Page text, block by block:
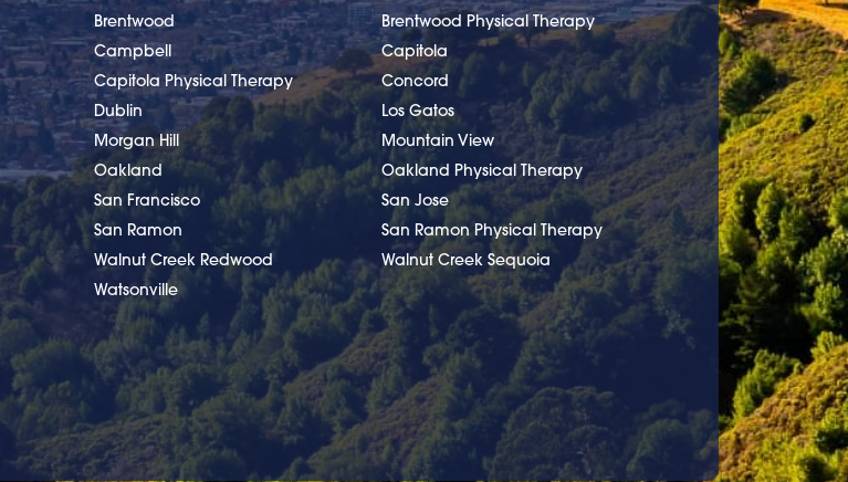
Brentwood
Brentwood Physical Therapy
Campbell
Capitola
Capitola Physical Therapy
Concord
Dublin
Los Gatos
Morgan Hill
Mountain View
Oakland
Oakland Physical Therapy
San Francisco
San Jose
San Ramon
San Ramon Physical Therapy
Walnut Creek Redwood
Walnut Creek Sequoia
Watsonville